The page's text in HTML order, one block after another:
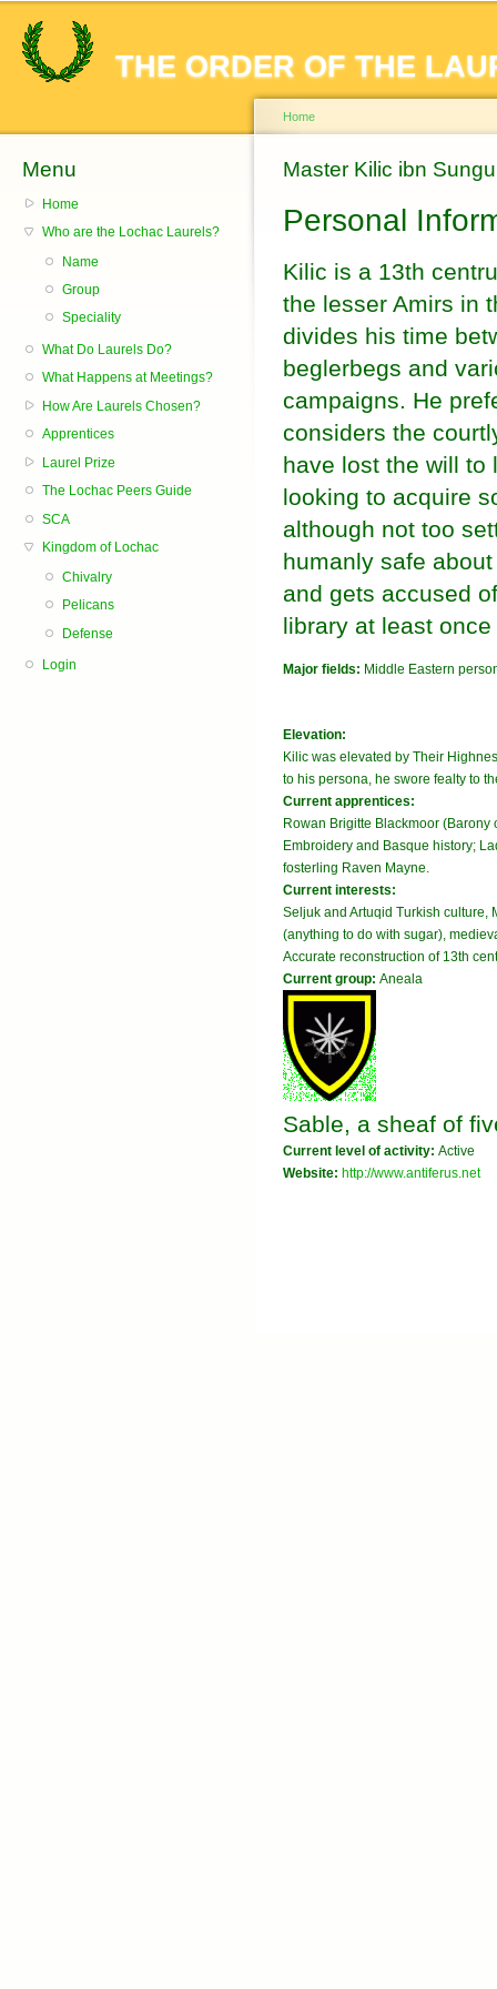
THE ORDER OF THE
Menu
Home
Who are the Lochac Laurels?
Name
Group
Speciality
What Do Laurels Do?
What Happens at Meetings?
How Are Laurels Chosen?
Apprentices
Laurel Prize
The Lochac Peers Guide
SCA
Kingdom of Lochac
Chivalry
Pelicans
Defense
Login
You are here
Home
Master Kilic ibn
Personal
Kilic is a 13th
the lesser Amirs in
divides his time
beglerbegs and
campaigns. He
considers the
have lost the will to
looking to acquire
although not too
humanly safe
and gets accused
library at least
Major fields: Middle Eastern
Elevation:
Kilic was elevated by Their
to his persona, he swore fealty to
Current apprentices:
Rowan Brigitte Blackmoor
Embroidery and Basque history;
fosterling Raven Mayne.
Current interests:
Seljuk and Artuqid Turkish culture,
(anything to do with sugar),
Accurate reconstruction of 13th
Current group: Aneala
Sable, a sheaf of
Current level of activity: Active
Website: http://www.antiferus.net